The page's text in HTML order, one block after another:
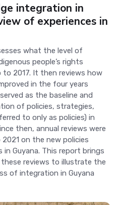
integration in
of experiences in
what the level of
people’s rights
to 2017. It then reviews how
in the four years
as the baseline and
of policies, strategies,
to only as policies) in
then, annual reviews were
on the new policies
Guyana. This report brings
reviews to illustrate the
of integration in Guyana